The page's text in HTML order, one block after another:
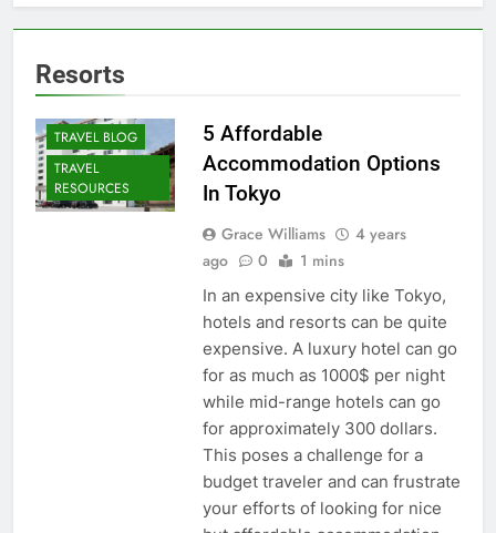
Resorts
TRAVEL BLOG
TRAVEL
RESOURCES
5 Affordable
Accommodation Options
In Tokyo
Grace Williams
4 years
ago
0 1 mins
In an expensive city like Tokyo,
hotels and resorts can be quite
expensive. A luxury hotel can go
for as much as 1000$ per night
while mid-range hotels can go
for approximately 300 dollars.
This poses a challenge for a
budget traveler and can frustrate
your efforts of looking for nice